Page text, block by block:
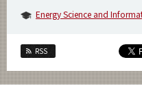
Energy Science and
RSS